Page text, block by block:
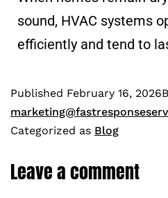
sound, HVAC systems
efficiently and tend to
Published February 16, 2026
Categorized as Blog
Leave a comment